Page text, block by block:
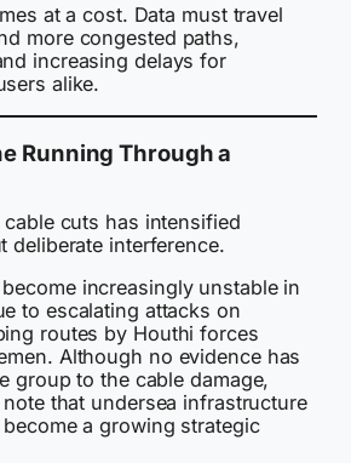
at a cost. Data must travel
more congested paths,
increasing delays for
alike.
Running Through a
cuts has intensified
deliberate interference.
increasingly unstable in
to escalating attacks on
routes by Houthi forces
Although no evidence has
group to the cable damage,
that undersea infrastructure
a growing strategic